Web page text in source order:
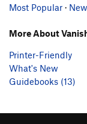
Most Popular ·
More About
Printer-Friendly
What's New
Guidebooks (13)